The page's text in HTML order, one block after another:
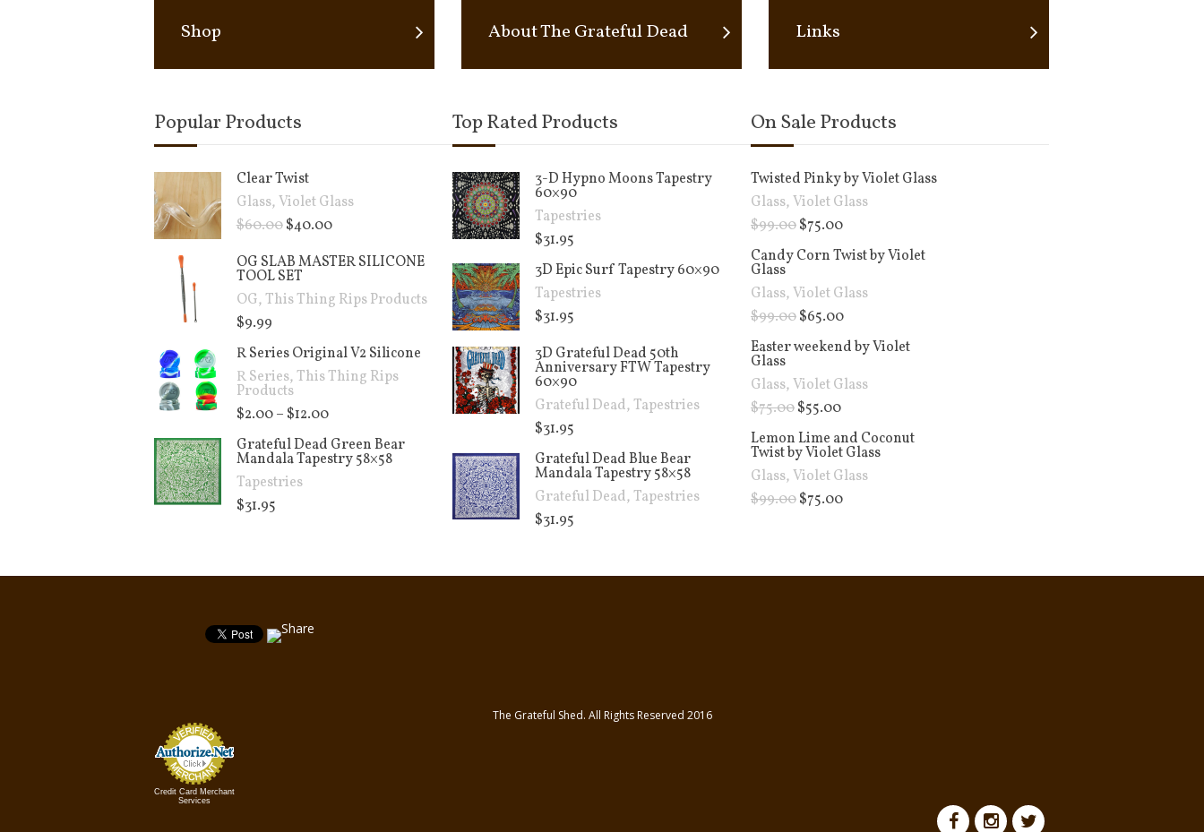
Shop About The Grateful Dead Links
Popular Products
Clear Twist
Glass,Violet Glass
$60.00$40.00
OG SLAB MASTER SILICONE
TOOL SET
OG,This Thing Rips Products
$9.99
R Series Original V2 Silicone
R Series,This Thing Rips
Products
$2.00– $12.00
Grateful Dead Green Bear
Mandala Tapestry 58×58
Tapestries
$31.95
Top Rated Products
3-D Hypno Moons Tapestry
60×90
Tapestries
$31.95
3D Epic Surf Tapestry 60×90
Tapestries
$31.95
3D Grateful Dead 50th
Anniversary FTW Tapestry
60×90
Grateful Dead,Tapestries
$31.95
Grateful Dead Blue Bear
Mandala Tapestry 58×58
Grateful Dead,Tapestries
$31.95
On Sale Products
Twisted Pinky by Violet Glass
Glass,Violet Glass
$99.00$75.00
Candy Corn Twist by Violet
Glass
Glass,Violet Glass
$99.00$65.00
Easter weekend by Violet
Glass
Glass,Violet Glass
$75.00$55.00
Lemon Lime and Coconut
Twist by Violet Glass
Glass,Violet Glass
$99.00$75.00
The Grateful Shed. All Rights Reserved 2016
Credit Card Merchant
Services